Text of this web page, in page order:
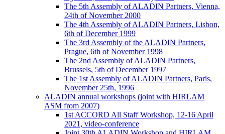
The 5th Assembly of ALADIN Partners, Vienna,
24th of November 2000
The 4th Assembly of ALADIN Partners, Lisbon,
6th of December 1999
The 3rd Assembly of the ALADIN Partners,
Prague, 6th of November 1998
The 2nd Assembly of ALADIN Partners,
Brussels, 5th of December 1997
The 1st Assembly of ALADIN Partners, Paris,
November 25th, 1996
ALADIN annual workshops (joint with HIRLAM
ASM from 2007)
1st ACCORD All Staff Workshop, 12-16 April
2021, video-conference